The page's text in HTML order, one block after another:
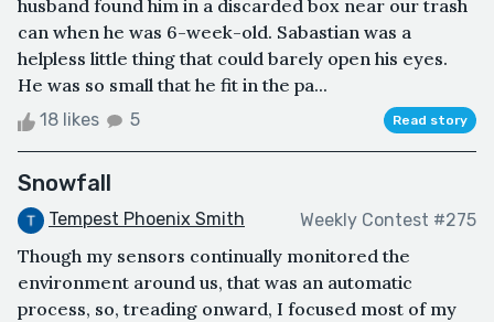
husband found him in a discarded box near our trash
can when he was 6-week-old. Sabastian was a
helpless little thing that could barely open his eyes.
He was so small that he fit in the pa...
18 likes 5 Read story
Snowfall
Tempest Phoenix Smith Weekly Contest #275
Though my sensors continually monitored the
environment around us, that was an automatic
process, so, treading onward, I focused most of my